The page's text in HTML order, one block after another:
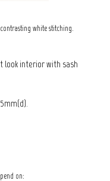
white stitching.
look interior with sash
on: